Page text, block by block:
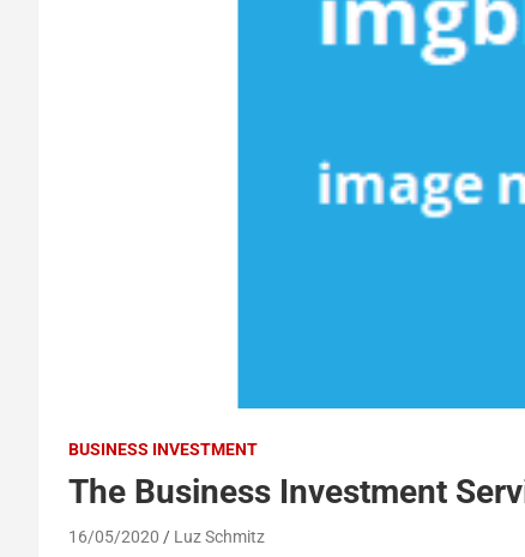
BUSINESS INVESTMENT
The Business Investment
16/05/2020 Luz Schmitz